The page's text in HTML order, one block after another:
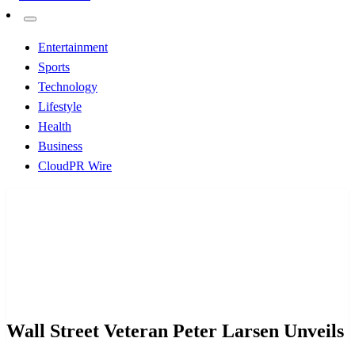
North Tribune
North Tribune
Entertainment
Sports
Technology
Lifestyle
Health
Business
CloudPR Wire
Wall Street Veteran Peter Larsen Unveils